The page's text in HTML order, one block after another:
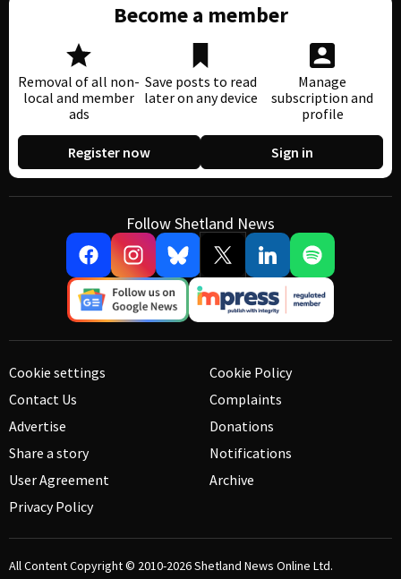
Become a member
Removal of all non-
local and member
ads
Save posts to read
later on any device
Manage
subscription and
profile
Register now Sign in
Follow Shetland News
Cookie settings
Contact Us
Advertise
Share a story
User Agreement
Privacy Policy
Cookie Policy
Complaints
Donations
Notifications
Archive
All Content Copyright © 2010-2026Shetland News Online Ltd.